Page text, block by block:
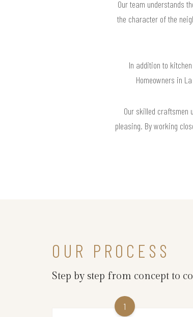
Our team understands
the character of the
In addition to
Homeowners in
Our skilled craftsmen
pleasing. By working
OUR PROCESS
Step by step from concept to
1